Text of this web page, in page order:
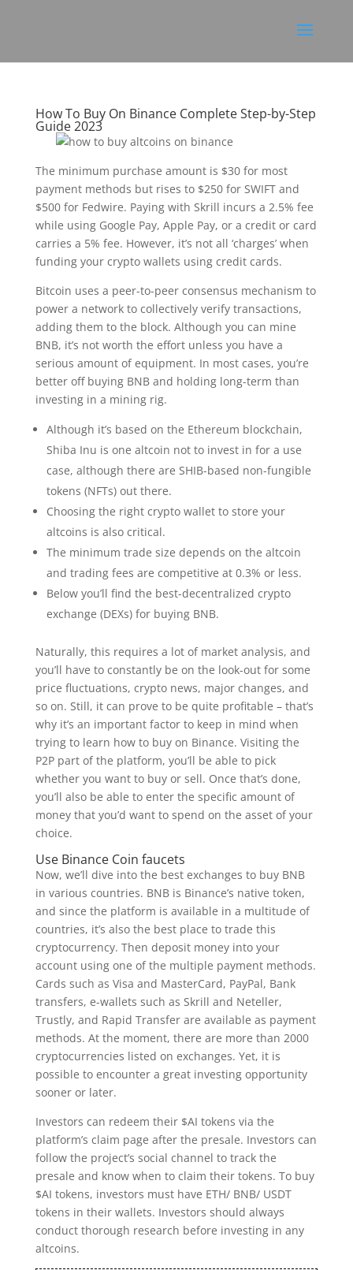
How To Buy On Binance Complete Step-by-Step
Guide 2023
The minimum purchase amount is $30 for most
payment methods but rises to $250 for SWIFT and
$500 for Fedwire. Paying with Skrill incurs a 2.5% fee
while using Google Pay, Apple Pay, or a credit or card
carries a 5% fee. However, it’s not all ‘charges’ when
funding your crypto wallets using credit cards.
Bitcoin uses a peer-to-peer consensus mechanism to
power a network to collectively verify transactions,
adding them to the block. Although you can mine
BNB, it’s not worth the effort unless you have a
serious amount of equipment. In most cases, you’re
better off buying BNB and holding long-term than
investing in a mining rig.
Although it’s based on the Ethereum blockchain,
Shiba Inu is one altcoin not to invest in for a use
case, although there are SHIB-based non-fungible
tokens (NFTs) out there.
Choosing the right crypto wallet to store your
altcoins is also critical.
The minimum trade size depends on the altcoin
and trading fees are competitive at 0.3% or less.
Below you’ll find the best-decentralized crypto
exchange (DEXs) for buying BNB.
Naturally, this requires a lot of market analysis, and
you’ll have to constantly be on the look-out for some
price fluctuations, crypto news, major changes, and
so on. Still, it can prove to be quite profitable – that’s
why it’s an important factor to keep in mind when
trying to learn how to buy on Binance. Visiting the
P2P part of the platform, you’ll be able to pick
whether you want to buy or sell. Once that’s done,
you’ll also be able to enter the specific amount of
money that you’d want to spend on the asset of your
choice.
Use Binance Coin faucets
Now, we’ll dive into the best exchanges to buy BNB
in various countries. BNB is Binance’s native token,
and since the platform is available in a multitude of
countries, it’s also the best place to trade this
cryptocurrency. Then deposit money into your
account using one of the multiple payment methods.
Cards such as Visa and MasterCard, PayPal, Bank
transfers, e-wallets such as Skrill and Neteller,
Trustly, and Rapid Transfer are available as payment
methods. At the moment, there are more than 2000
cryptocurrencies listed on exchanges. Yet, it is
possible to encounter a great investing opportunity
sooner or later.
Investors can redeem their $AI tokens via the
platform’s claim page after the presale. Investors can
follow the project’s social channel to track the
presale and know when to claim their tokens. To buy
$AI tokens, investors must have ETH/ BNB/ USDT
tokens in their wallets. Investors should always
conduct thorough research before investing in any
altcoins.